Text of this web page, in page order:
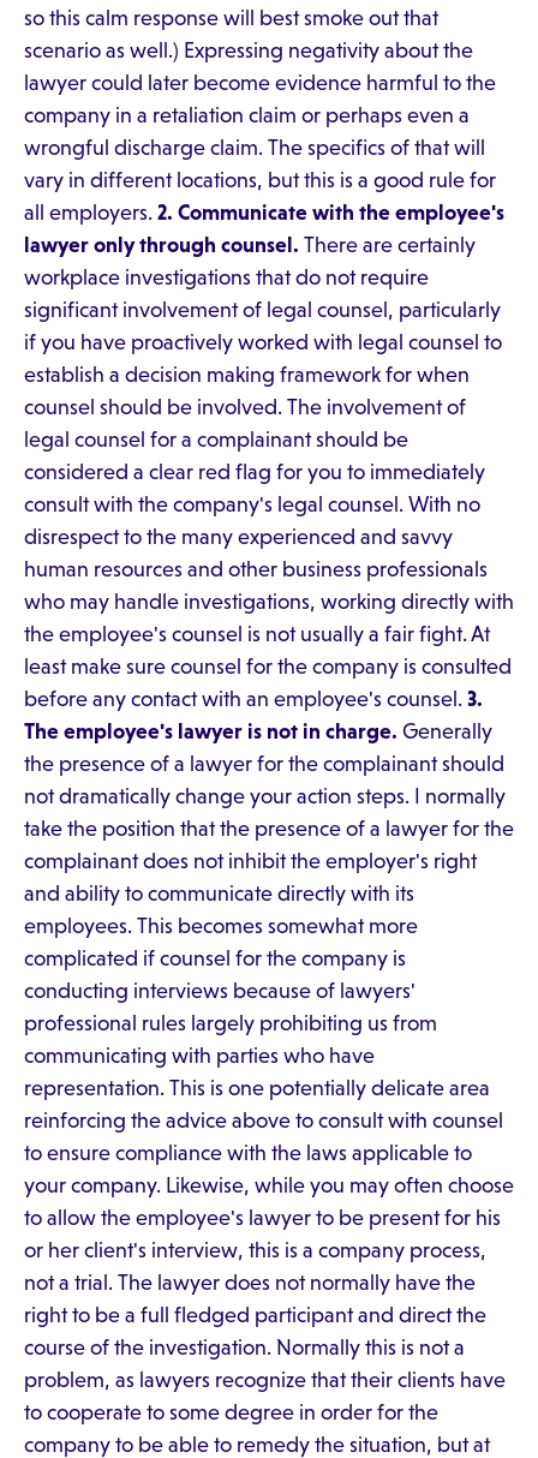
so this calm response will best smoke out that
scenario as well.) Expressing negativity about the
lawyer could later become evidence harmful to the
company in a retaliation claim or perhaps even a
wrongful discharge claim. The specifics of that will
vary in different locations, but this is a good rule for
all employers. 2. Communicate with the employee's
lawyer only through counsel. There are certainly
workplace investigations that do not require
significant involvement of legal counsel, particularly
if you have proactively worked with legal counsel to
establish a decision making framework for when
counsel should be involved. The involvement of
legal counsel for a complainant should be
considered a clear red flag for you to immediately
consult with the company's legal counsel. With no
disrespect to the many experienced and savvy
human resources and other business professionals
who may handle investigations, working directly with
the employee's counsel is not usually a fair fight. At
least make sure counsel for the company is consulted
before any contact with an employee's counsel. 3.
The employee's lawyer is not in charge. Generally
the presence of a lawyer for the complainant should
not dramatically change your action steps. I normally
take the position that the presence of a lawyer for the
complainant does not inhibit the employer's right
and ability to communicate directly with its
employees. This becomes somewhat more
complicated if counsel for the company is
conducting interviews because of lawyers'
professional rules largely prohibiting us from
communicating with parties who have
representation. This is one potentially delicate area
reinforcing the advice above to consult with counsel
to ensure compliance with the laws applicable to
your company. Likewise, while you may often choose
to allow the employee's lawyer to be present for his
or her client's interview, this is a company process,
not a trial. The lawyer does not normally have the
right to be a full fledged participant and direct the
course of the investigation. Normally this is not a
problem, as lawyers recognize that their clients have
to cooperate to some degree in order for the
company to be able to remedy the situation, but at